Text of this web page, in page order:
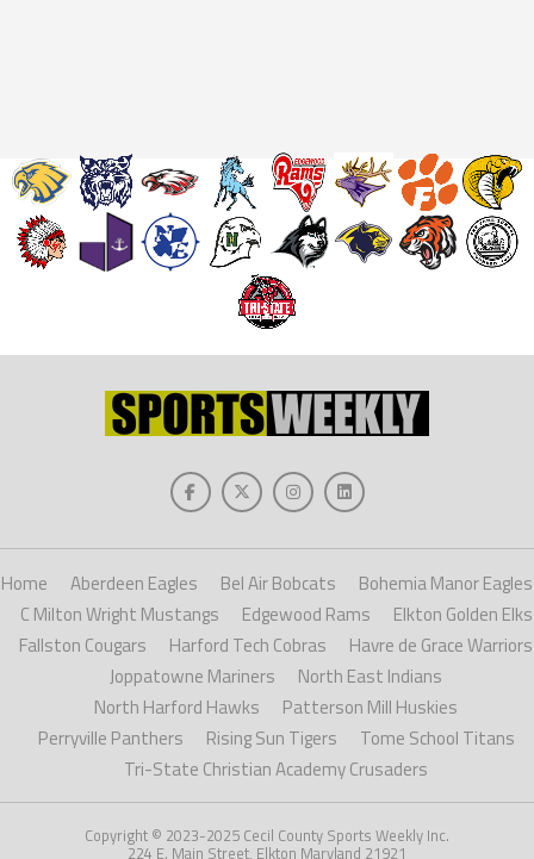
Home Aberdeen Eagles Bel Air Bobcats
Bohemia Manor Eagles
C Milton Wright Mustangs
Edgewood Rams
Elkton Golden Elks
Fallston Cougars
Harford Tech Cobras
Havre de Grace Warriors
Joppatowne Mariners
North East Indians
North Harford Hawks
Patterson Mill Huskies
Perryville Panthers
Rising Sun Tigers
Tome School Titans
Tri-State Christian Academy Crusaders
Copyright © 2023-2025 Cecil County Sports Weekly Inc.
224 E. Main Street, Elkton Maryland 21921